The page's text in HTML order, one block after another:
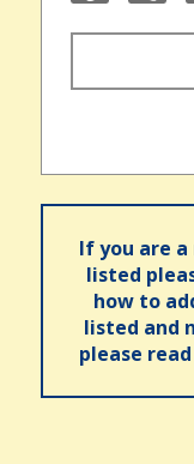
If you are
listed
how to
listed and
please